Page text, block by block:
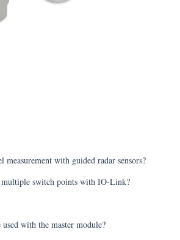
with guided radar sensors?
multiple switch points with IO-Link?
with the master module?